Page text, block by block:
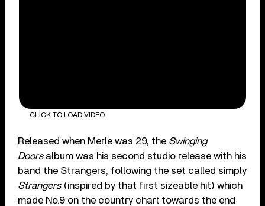
CLICK TO LOAD VIDEO
Released when Merle was 29, the Swinging
Doorsalbum was his second studio release with his
band the Strangers, following the set called simply
Strangers(inspired by that first sizeable hit) which
made No.9 on the country chart towards the end